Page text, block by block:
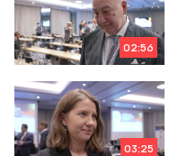
02:56
03:25